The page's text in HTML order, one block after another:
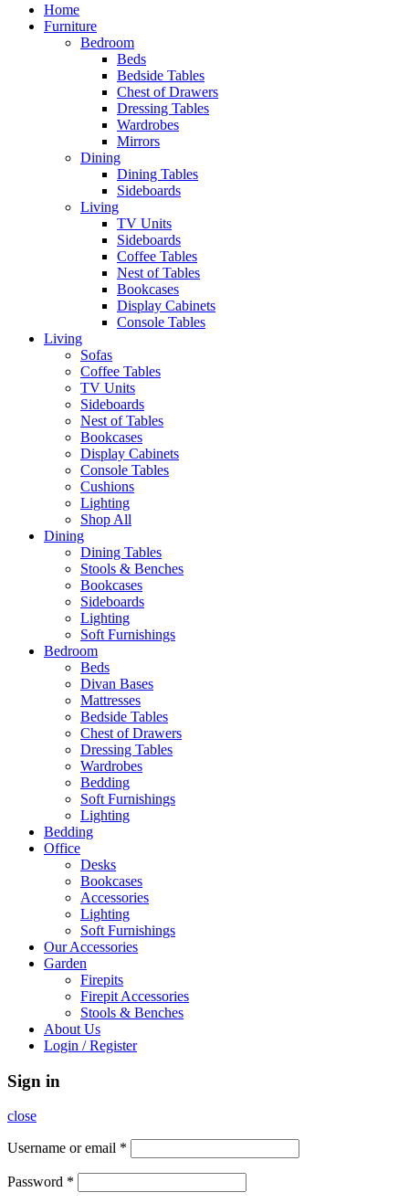
Home
Furniture
Bedroom
Beds
Bedside Tables
Chest of Drawers
Dressing Tables
Wardrobes
Mirrors
Dining
Dining Tables
Sideboards
Living
TV Units
Sideboards
Coffee Tables
Nest of Tables
Bookcases
Display Cabinets
Console Tables
Living
Sofas
Coffee Tables
TV Units
Sideboards
Nest of Tables
Bookcases
Display Cabinets
Console Tables
Cushions
Lighting
Shop All
Dining
Dining Tables
Stools & Benches
Bookcases
Sideboards
Lighting
Soft Furnishings
Bedroom
Beds
Divan Bases
Mattresses
Bedside Tables
Chest of Drawers
Dressing Tables
Wardrobes
Bedding
Soft Furnishings
Lighting
Bedding
Office
Desks
Bookcases
Accessories
Lighting
Soft Furnishings
Our Accessories
Garden
Firepits
Firepit Accessories
Stools & Benches
About Us
Login / Register
Sign in
close
Username or email *
Password *